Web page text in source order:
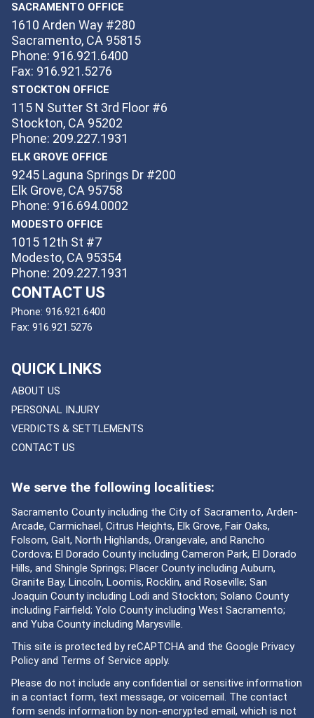
SACRAMENTO OFFICE
1610 Arden Way #280
Sacramento, CA 95815
Phone: 916.921.6400
Fax: 916.921.5276
STOCKTON OFFICE
115 N Sutter St 3rd Floor #6
Stockton, CA 95202
Phone: 209.227.1931
ELK GROVE OFFICE
9245 Laguna Springs Dr #200
Elk Grove, CA 95758
Phone: 916.694.0002
MODESTO OFFICE
1015 12th St #7
Modesto, CA 95354
Phone: 209.227.1931
CONTACT US
Phone: 916.921.6400
Fax: 916.921.5276
QUICK LINKS
ABOUT US
PERSONAL INJURY
VERDICTS & SETTLEMENTS
CONTACT US
We serve the following localities:
Sacramento County including the City of Sacramento, Arden-
Arcade, Carmichael, Citrus Heights, Elk Grove, Fair Oaks,
Folsom, Galt, North Highlands, Orangevale, and Rancho
Cordova; El Dorado County including Cameron Park, El Dorado
Hills, and Shingle Springs; Placer County including Auburn,
Granite Bay, Lincoln, Loomis, Rocklin, and Roseville; San
Joaquin County including Lodi and Stockton; Solano County
including Fairfield; Yolo County including West Sacramento;
and Yuba County including Marysville.
This site is protected by reCAPTCHA and the Google Privacy
Policyand Terms of Service apply.
Please do not include any confidential or sensitive information
in a contact form, text message, or voicemail. The contact
form sends information by non-encrypted email, which is not